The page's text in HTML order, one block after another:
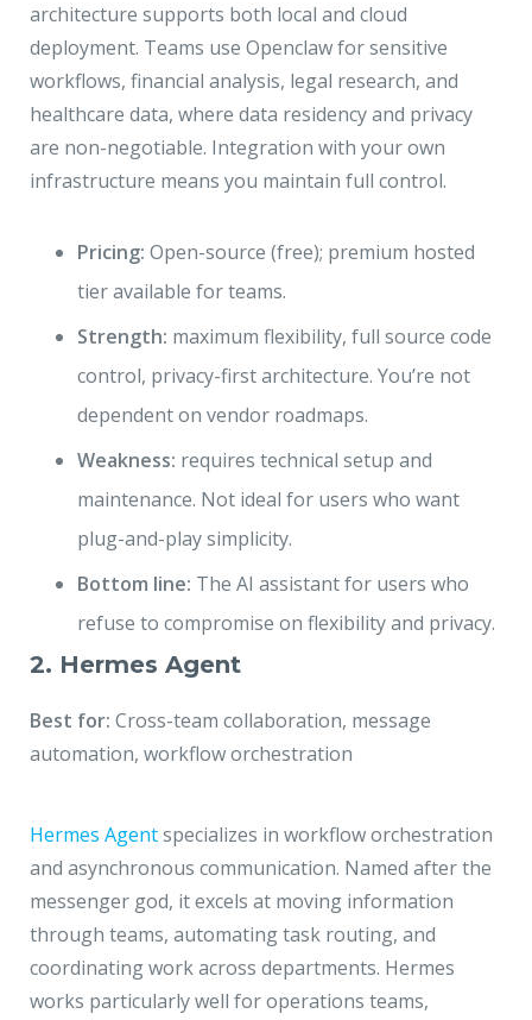
architecture supports both local and cloud
deployment. Teams use Openclaw for sensitive
workflows, financial analysis, legal research, and
healthcare data, where data residency and privacy
are non-negotiable. Integration with your own
infrastructure means you maintain full control.
Pricing: Open-source (free); premium hosted
tier available for teams.
Strength: maximum flexibility, full source code
control, privacy-first architecture. You’re not
dependent on vendor roadmaps.
Weakness: requires technical setup and
maintenance. Not ideal for users who want
plug-and-play simplicity.
Bottom line: The AI assistant for users who
refuse to compromise on flexibility and privacy.
2. Hermes Agent
Best for: Cross-team collaboration, message
automation, workflow orchestration
Hermes Agentspecializes in workflow orchestration
and asynchronous communication. Named after the
messenger god, it excels at moving information
through teams, automating task routing, and
coordinating work across departments. Hermes
works particularly well for operations teams,